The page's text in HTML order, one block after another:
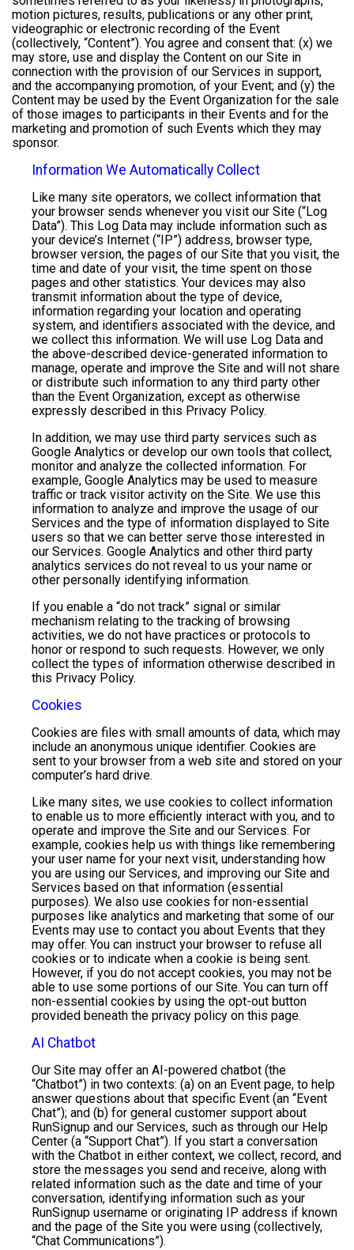
motion pictures, results, publications or any other print,
videographic or electronic recording of the Event
(collectively, “Content”). You agree and consent that: (x) we
may store, use and display the Content on our Site in
connection with the provision of our Services in support,
and the accompanying promotion, of your Event; and (y) the
Content may be used by the Event Organization for the sale
of those images to participants in their Events and for the
marketing and promotion of such Events which they may
sponsor.
Information We Automatically Collect
Like many site operators, we collect information that
your browser sends whenever you visit our Site (“Log
Data”). This Log Data may include information such as
your device’s Internet (“IP”) address, browser type,
browser version, the pages of our Site that you visit, the
time and date of your visit, the time spent on those
pages and other statistics. Your devices may also
transmit information about the type of device,
information regarding your location and operating
system, and identifiers associated with the device, and
we collect this information. We will use Log Data and
the above-described device-generated information to
manage, operate and improve the Site and will not share
or distribute such information to any third party other
than the Event Organization, except as otherwise
expressly described in this Privacy Policy.
In addition, we may use third party services such as
Google Analytics or develop our own tools that collect,
monitor and analyze the collected information. For
example, Google Analytics may be used to measure
traffic or track visitor activity on the Site. We use this
information to analyze and improve the usage of our
Services and the type of information displayed to Site
users so that we can better serve those interested in
our Services. Google Analytics and other third party
analytics services do not reveal to us your name or
other personally identifying information.
If you enable a “do not track” signal or similar
mechanism relating to the tracking of browsing
activities, we do not have practices or protocols to
honor or respond to such requests. However, we only
collect the types of information otherwise described in
this Privacy Policy.
Cookies
Cookies are files with small amounts of data, which may
include an anonymous unique identifier. Cookies are
sent to your browser from a web site and stored on your
computer’s hard drive.
Like many sites, we use cookies to collect information
to enable us to more efficiently interact with you, and to
operate and improve the Site and our Services. For
example, cookies help us with things like remembering
your user name for your next visit, understanding how
you are using our Services, and improving our Site and
Services based on that information (essential
purposes). We also use cookies for non-essential
purposes like analytics and marketing that some of our
Events may use to contact you about Events that they
may offer. You can instruct your browser to refuse all
cookies or to indicate when a cookie is being sent.
However, if you do not accept cookies, you may not be
able to use some portions of our Site. You can turn off
non-essential cookies by using the opt-out button
provided beneath the privacy policy on this page.
AI Chatbot
Our Site may offer an AI-powered chatbot (the
“Chatbot”) in two contexts: (a) on an Event page, to help
answer questions about that specific Event (an “Event
Chat”); and (b) for general customer support about
RunSignup and our Services, such as through our Help
Center (a “Support Chat”). If you start a conversation
with the Chatbot in either context, we collect, record, and
store the messages you send and receive, along with
related information such as the date and time of your
conversation, identifying information such as your
RunSignup username or originating IP address if known
and the page of the Site you were using (collectively,
“Chat Communications”).